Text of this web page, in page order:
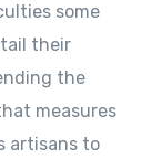
some
their
the
measures
artisans to